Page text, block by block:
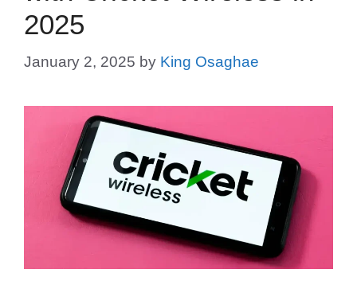
2025
January 2, 2025 by King Osaghae